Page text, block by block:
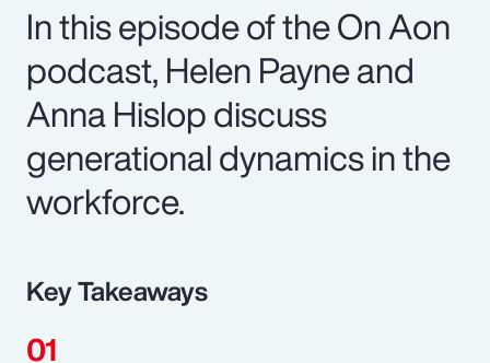
In this episode of the On Aon
podcast, Helen Payne and
Anna Hislop discuss
generational dynamics in the
workforce.
Key Takeaways